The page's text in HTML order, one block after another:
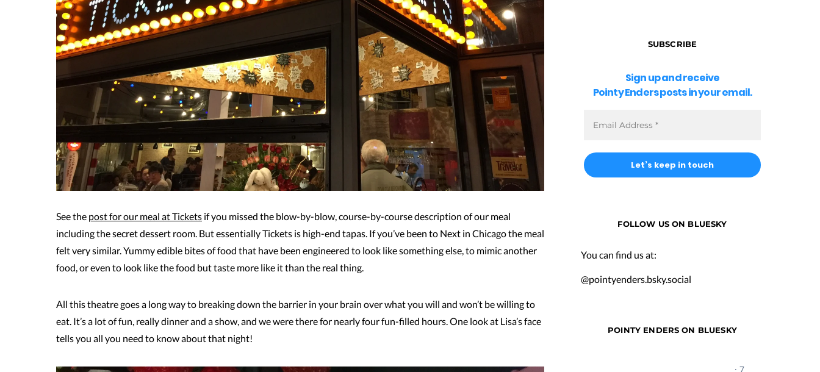
See the post for our meal at Tickets if you missed the blow-by-blow, course-by-course description of our meal
including the secret dessert room. But essentially Tickets is high-end tapas. If you’ve been to Next in Chicago the meal
felt very similar. Yummy edible bites of food that have been engineered to look like something else, to mimic another
food, or even to look like the food but taste more like it than the real thing.
All this theatre goes a long way to breaking down the barrier in your brain over what you will and won’t be willing to
eat. It’s a lot of fun, really dinner and a show, and we were there for nearly four fun-filled hours. One look at Lisa’s face
tells you all you need to know about that night!
SUBSCRIBE
Sign up and receive
Pointy Enders posts in your email.
FOLLOW US ON BLUESKY
You can find us at:
@pointyenders.bsky.social
POINTY ENDERS ON BLUESKY